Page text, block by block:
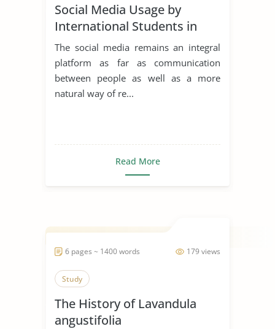
Social Media Usage by
International Students in
Canada
The social media remains an integral
platform as far as communication
between people as well as a more
natural way of re...
Read More
179 views
6 pages ~ 1400 words
Study
The History of Lavandula
angustifolia